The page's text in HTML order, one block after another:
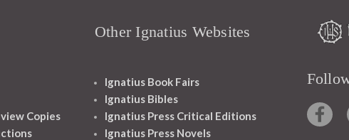
Copies
Other Ignatius Websites
Ignatius Book Fairs
Ignatius Bibles
Ignatius Press Critical Editions
Ignatius Press Novels